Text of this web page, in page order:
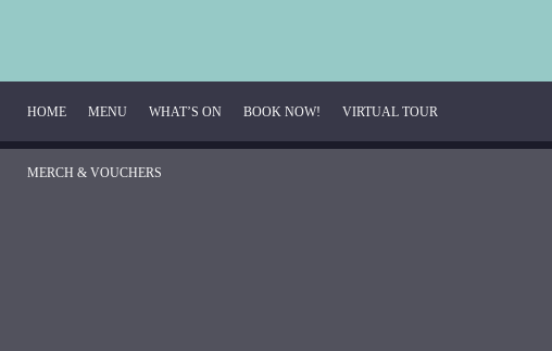
HOME MENU WHAT’S ON BOOK NOW! VIRTUAL TOUR
MERCH & VOUCHERS